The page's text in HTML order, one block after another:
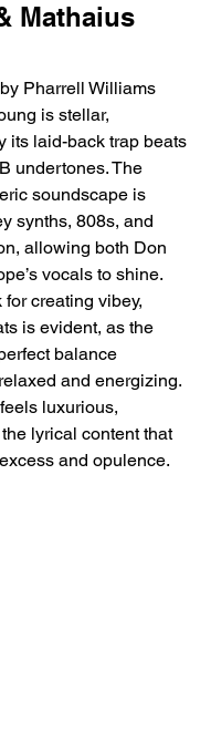
Mathaius
Pharrell Williams
is stellar,
its laid-back trap beats
undertones. The
soundscape is
synths, 808s, and
allowing both Don
vocals to shine.
for creating vibey,
is evident, as the
balance
and energizing.
luxurious,
lyrical content that
and opulence.